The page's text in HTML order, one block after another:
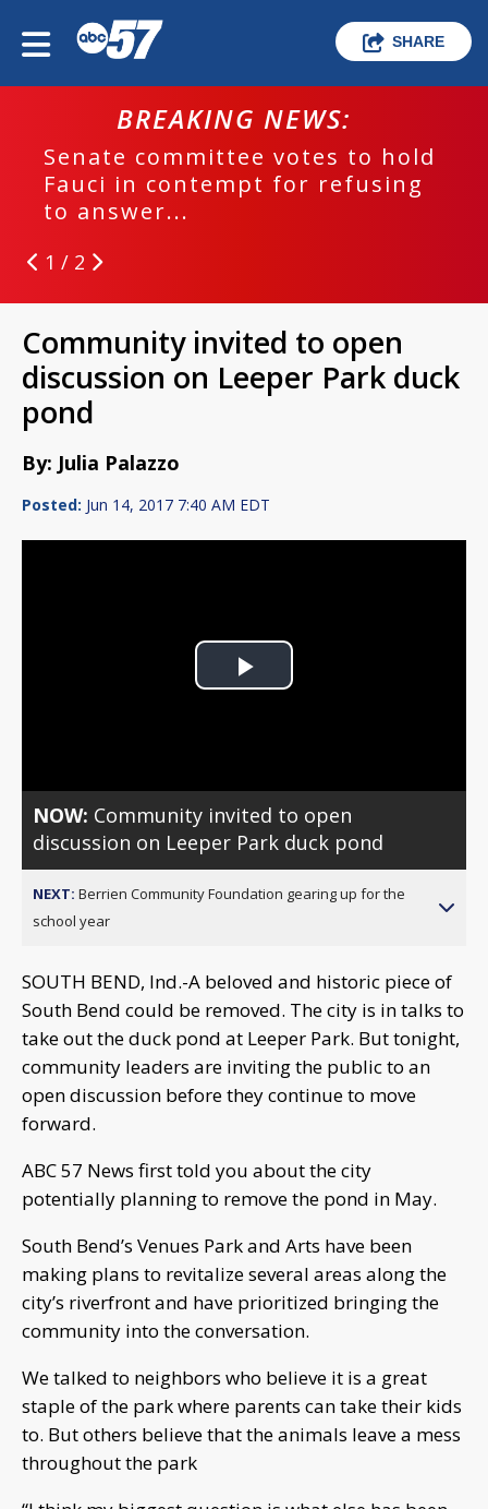
SHARE
BREAKING NEWS:
Senate committee votes to hold
Fauci in contempt for refusing
to answer...
1 / 2
Community invited to open
discussion on Leeper Park duck
pond
By: Julia Palazzo
Posted: Jun 14, 2017 7:40 AM EDT
Play
NOW: Community invited to open
discussion on Leeper Park duck pond
NEXT: Berrien Community Foundation gearing up for the
school year
SOUTH BEND, Ind.-A beloved and historic piece of
South Bend could be removed. The city is in talks to
take out the duck pond at Leeper Park. But tonight,
community leaders are inviting the public to an
open discussion before they continue to move
forward.
ABC 57 News first told you about the city
potentially planning to remove the pond in May.
South Bend’s Venues Park and Arts have been
making plans to revitalize several areas along the
city’s riverfront and have prioritized bringing the
community into the conversation.
We talked to neighbors who believe it is a great
staple of the park where parents can take their kids
to. But others believe that the animals leave a mess
throughout the park